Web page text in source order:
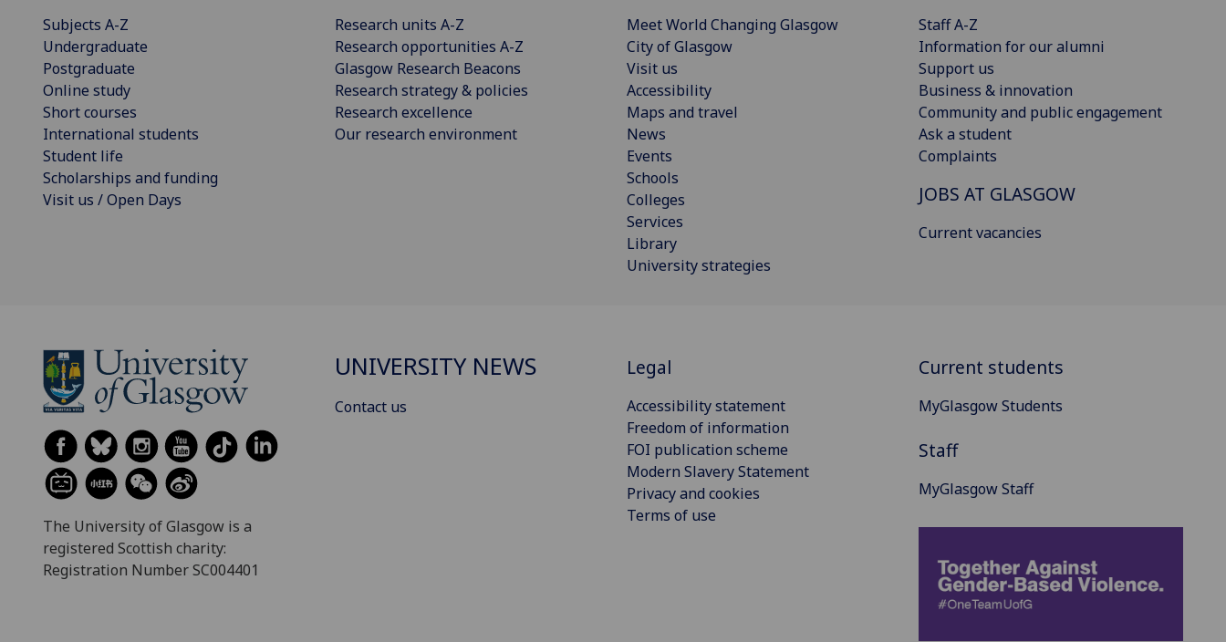
Subjects A-Z
Undergraduate
Postgraduate
Online study
Short courses
International students
Student life
Scholarships and funding
Visit us / Open Days
Research units A-Z
Research opportunities A-Z
Glasgow Research Beacons
Research strategy & policies
Research excellence
Our research environment
Meet World Changing Glasgow
City of Glasgow
Visit us
Accessibility
Maps and travel
News
Events
Schools
Colleges
Services
Library
University strategies
Staff A-Z
Information for our alumni
Support us
Business & innovation
Community and public engagement
Ask a student
Complaints
JOBS AT GLASGOW
Current vacancies
The University of Glasgow is a
registered Scottish charity:
Registration Number SC004401
UNIVERSITY NEWS
Contact us
Legal
Accessibility statement
Freedom of information
FOI publication scheme
Modern Slavery Statement
Privacy and cookies
Terms of use
Current students
MyGlasgow Students
Staff
MyGlasgow Staff